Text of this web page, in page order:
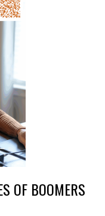
OF BOOMERS